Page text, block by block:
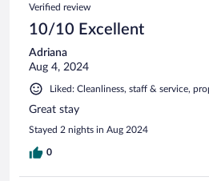
Verified review
10/10 Excellent
Adriana
Aug 4, 2024
Liked: Cleanliness, staff & service,
Great stay
Stayed 2 nights in Aug 2024
0